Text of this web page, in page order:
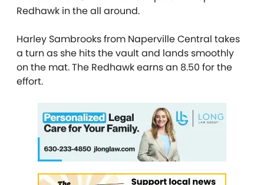
Redhawk in the all around.
Harley Sambrooks from Naperville Central takes
a turn as she hits the vault and lands smoothly
on the mat. The Redhawk earns an 8.50 for the
effort.